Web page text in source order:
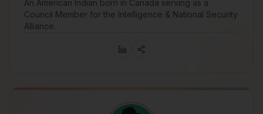
An American Indian born in Canada serving as a
Council Member for the Intelligence & National Security
Alliance.